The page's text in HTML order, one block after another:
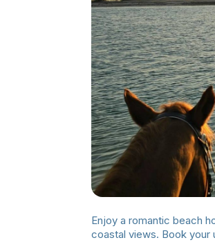
Enjoy a romantic beach
coastal views. Book